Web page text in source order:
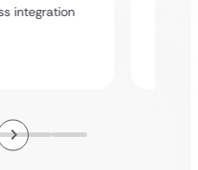
integration